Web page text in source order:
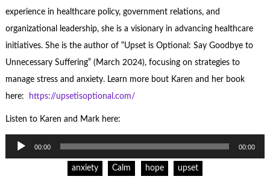
experience in healthcare policy, government relations, and
organizational leadership, she is a visionary in advancing healthcare
initiatives. She is the author of “Upset is Optional: Say Goodbye to
Unnecessary Suffering” (March 2024), focusing on strategies to
manage stress and anxiety. Learn more bout Karen and her book
here:
https://upsetisoptional.com/
Listen to Karen and Mark here:
Player
00:00 00:00
anxiety Calm hope upset